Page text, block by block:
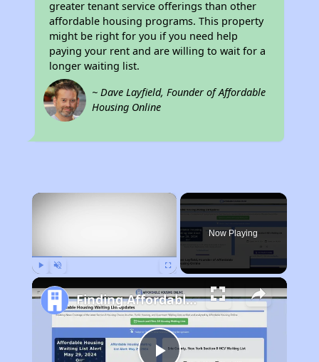
greater tenant service offerings than other
affordable housing programs. This property
might be right for you if you need help
paying your rent and are willing to wait for a
longer waiting list.
~ Dave Layfield, Founder of Affordable
Housing Online
×
Now Playing
Finding Affordable Housing in Tennessee